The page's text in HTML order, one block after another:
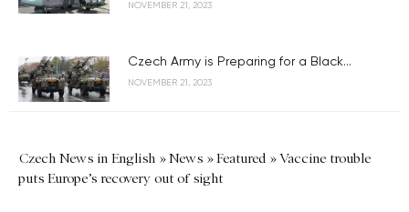
NOVEMBER 21, 2023
Czech Army is Preparing for a Black...
NOVEMBER 21, 2023
Czech News in English »News »Featured »Vaccine trouble
puts Europe’s recovery out of sight